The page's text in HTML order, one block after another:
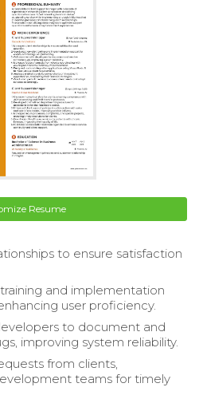
Resume
to ensure satisfaction
and implementation
user proficiency.
to document and
improving system reliability.
from clients,
teams for timely